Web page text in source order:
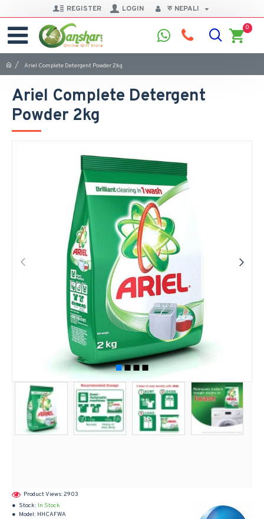
REGISTER LOGIN रु NEPALI
0
Ariel Complete Detergent Powder 2kg
Ariel Complete Detergent
Powder 2kg
Stock: In Stock
Model: HHCAFWA
Product Views: 2903